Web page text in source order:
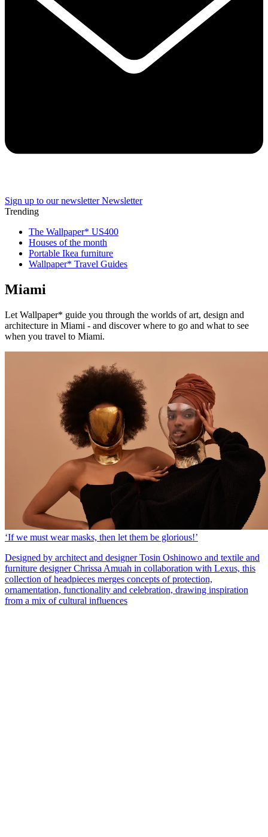
Sign up to our newsletter Newsletter
Trending
The Wallpaper* US400
Houses of the month
Portable Ikea furniture
Wallpaper* Travel Guides
Miami
Let Wallpaper* guide you through the worlds of art, design and
architecture in Miami - and discover where to go and what to see
when you travel to Miami.
‘If we must wear masks, then let them be glorious!’
Designed by architect and designer Tosin Oshinowo and textile and
furniture designer Chrissa Amuah in collaboration with Lexus, this
collection of headpieces merges concepts of protection,
ornamentation, functionality and celebration, drawing inspiration
from a mix of cultural influences